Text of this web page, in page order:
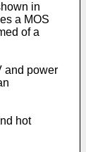
in
a MOS
of a
and power
hot